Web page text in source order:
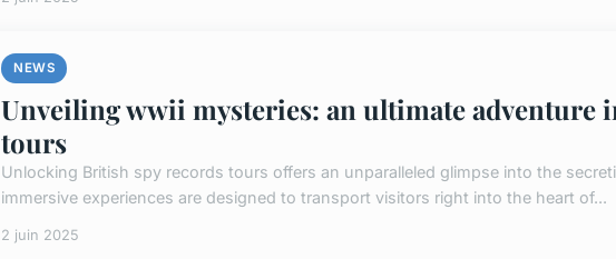
NEWS
Unveiling wwii mysteries: an ultimate adventure
tours
Unlocking British spy records tours offers an unparalleled glimpse into the
immersive experiences are designed to transport visitors right into the heart of...
2 juin 2025